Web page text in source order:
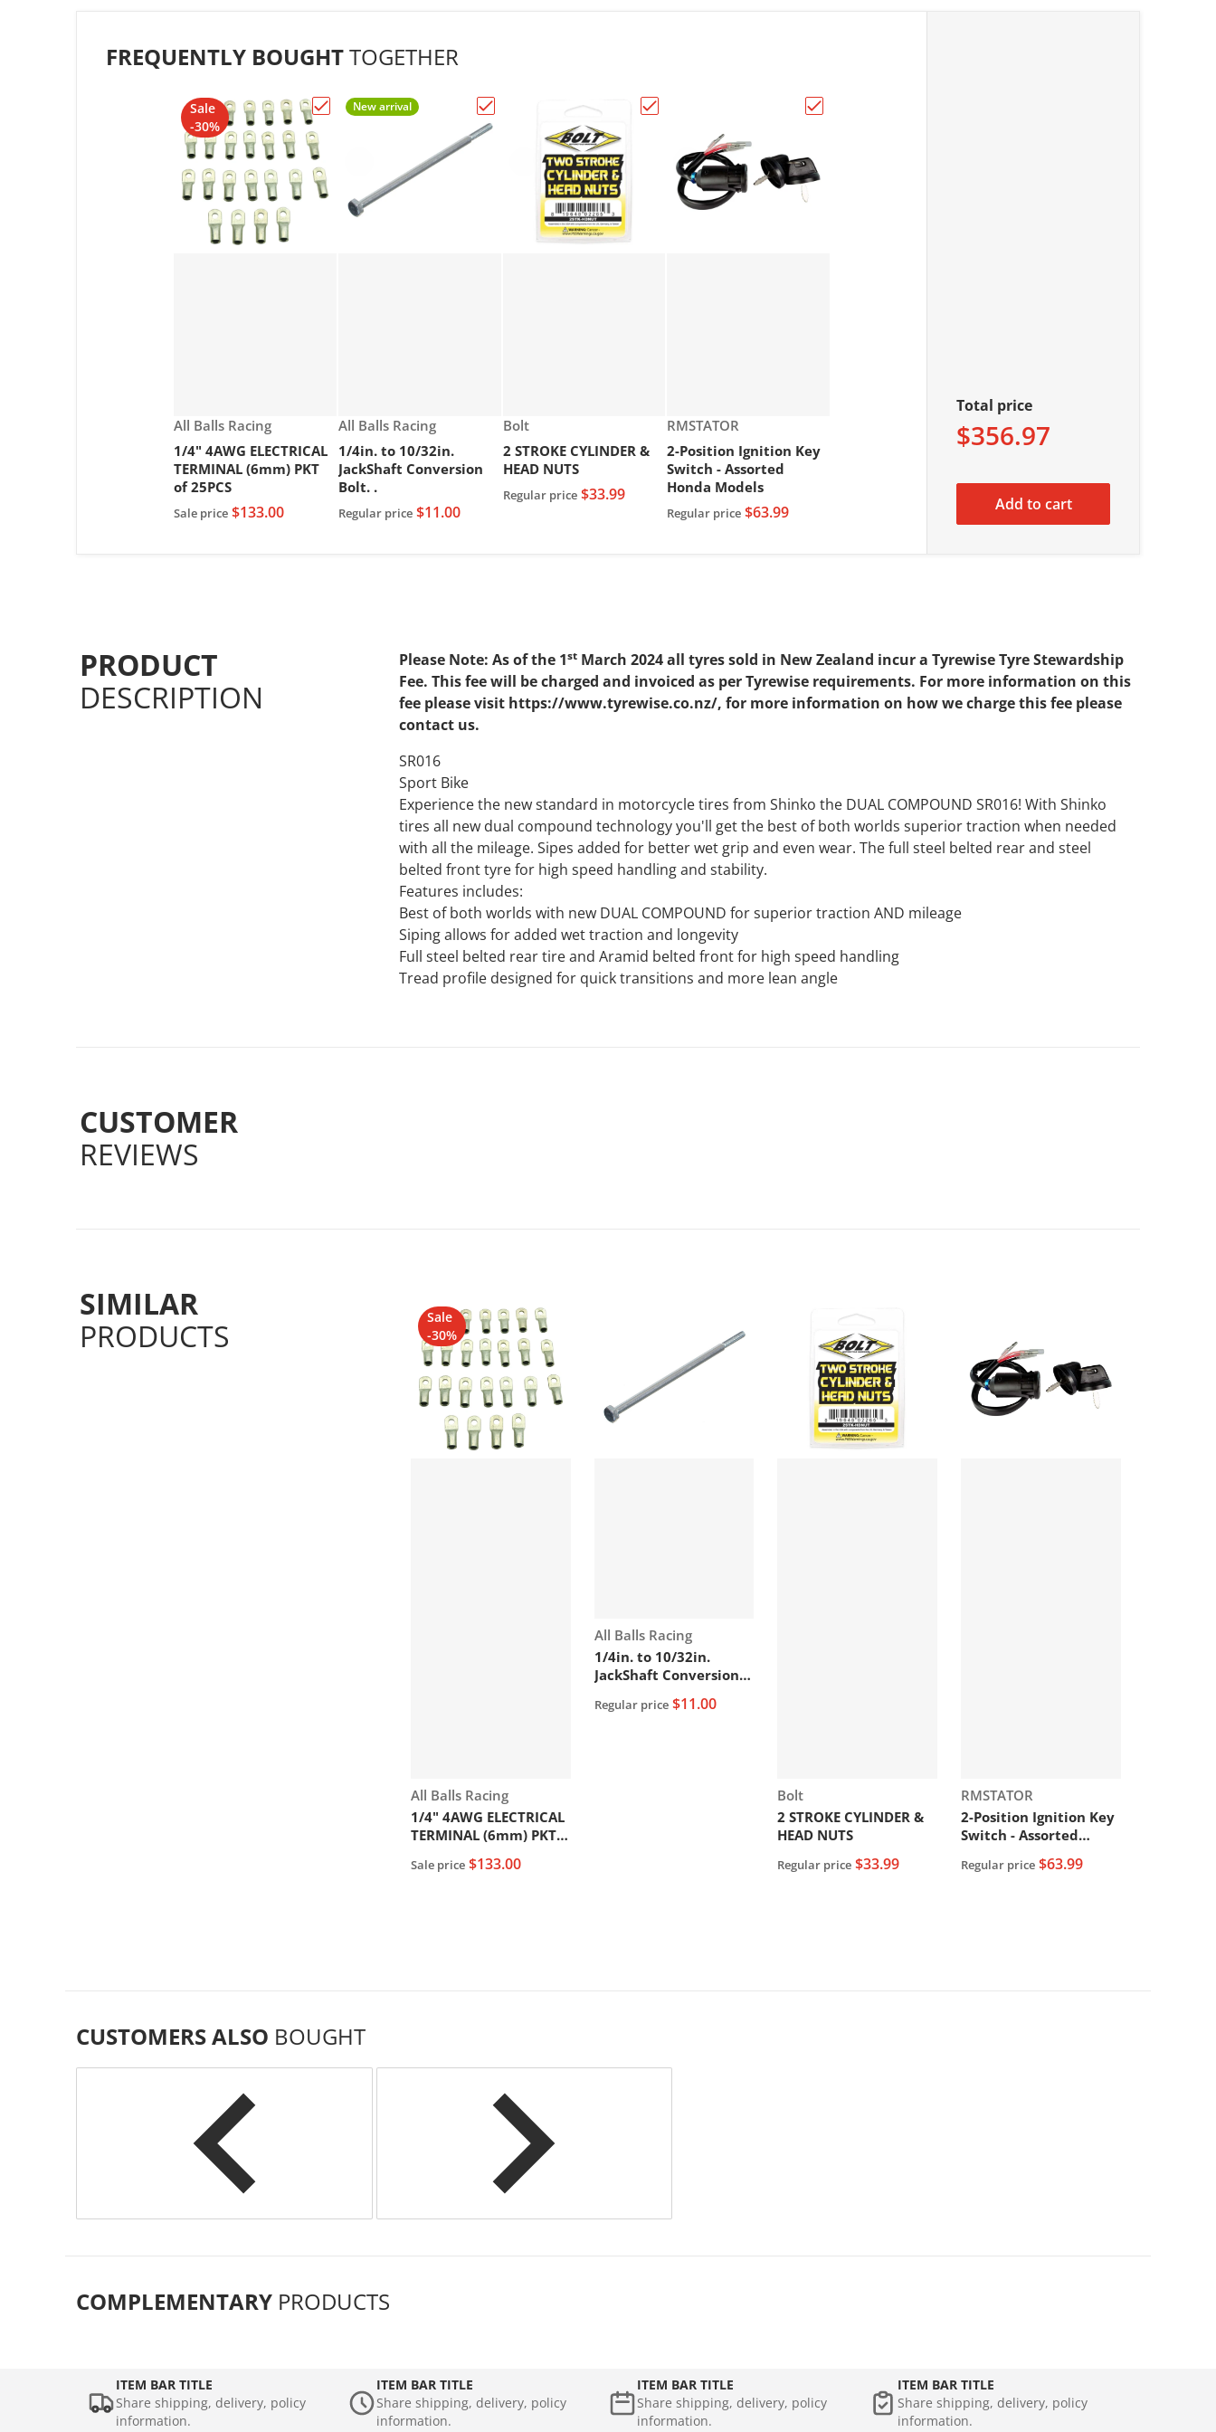
FREQUENTLY BOUGHTTOGETHER
Choose "1/4" 4AWG ELECTRICAL TERMINAL (6mm) PKT of 25PCS"
Sale
-30%
Vendor:
All Balls Racing
1/4" 4AWG ELECTRICAL
TERMINAL (6mm) PKT
of 25PCS
Sale price $133.00
Choose "1/4in. to 10/32in. JackShaft Conversion Bolt. ."
New arrival
Vendor:
All Balls Racing
1/4in. to 10/32in.
JackShaft Conversion
Bolt. .
Regular price $11.00
Vendor:
Bolt
2 STROKE CYLINDER &
HEAD NUTS
Regular price $33.99
Vendor:
RMSTATOR
2-Position Ignition Key
Switch - Assorted
Honda Models
Regular price $63.99
Total price
$356.97
Add to cart
PRODUCT
DESCRIPTION
Please Note: As of the 1stMarch 2024 all tyres sold in New Zealand incur a Tyrewise Tyre Stewardship
Fee. This fee will be charged and invoiced as per Tyrewise requirements. For more information on this
fee please visit https://www.tyrewise.co.nz/, for more information on how we charge this fee please
contact us.
SR016
Sport Bike
Experience the new standard in motorcycle tires from Shinko the DUAL COMPOUND SR016! With Shinko
tires all new dual compound technology you'll get the best of both worlds superior traction when needed
with all the mileage. Sipes added for better wet grip and even wear. The full steel belted rear and steel
belted front tyre for high speed handling and stability.
Features includes:
Best of both worlds with new DUAL COMPOUND for superior traction AND mileage
Siping allows for added wet traction and longevity
Full steel belted rear tire and Aramid belted front for high speed handling
Tread profile designed for quick transitions and more lean angle
CUSTOMER
REVIEWS
SIMILAR
PRODUCTS
Sale
-30%
Vendor:
All Balls Racing
1/4" 4AWG ELECTRICAL
TERMINAL (6mm) PKT
Sale price $133.00
Vendor:
All Balls Racing
1/4in. to 10/32in.
JackShaft Conversion
Regular price $11.00
Vendor:
Bolt
2 STROKE CYLINDER &
HEAD NUTS
Regular price $33.99
Vendor:
RMSTATOR
2-Position Ignition Key
Switch - Assorted
Regular price $63.99
CUSTOMERS ALSO BOUGHT
COMPLEMENTARY PRODUCTS
ITEM BAR TITLE
Share shipping, delivery, policy
information.
ITEM BAR TITLE
Share shipping, delivery, policy
information.
ITEM BAR TITLE
Share shipping, delivery, policy
information.
ITEM BAR TITLE
Share shipping, delivery, policy
information.